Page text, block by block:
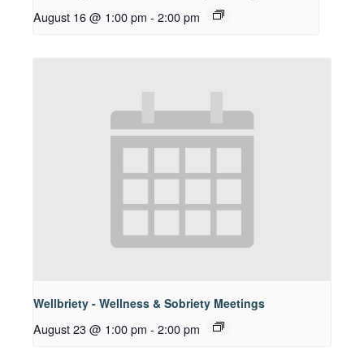
August 16 @ 1:00 pm - 2:00 pm
Wellbriety - Wellness & Sobriety Meetings
August 23 @ 1:00 pm - 2:00 pm